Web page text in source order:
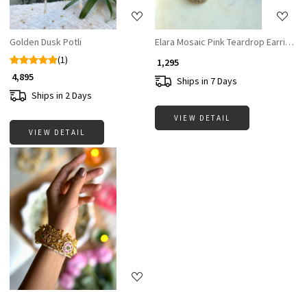
Golden Dusk Potli
(1)
₹ 4,895
Ships in 2 Days
VIEW DETAIL
Elara Mosaic Pink Teardrop Earrings
₹ 1,295
Ships in 7 Days
VIEW DETAIL
Loading...